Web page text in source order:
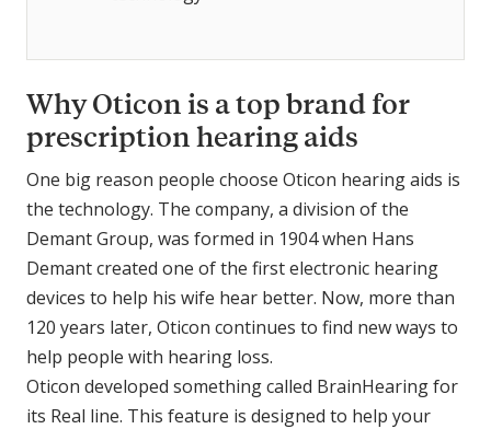
Why Oticon is a top brand for
prescription hearing aids
One big reason people choose Oticon hearing aids is
the technology. The company, a division of the
Demant Group, was formed in 1904 when Hans
Demant created one of the first electronic hearing
devices to help his wife hear better. Now, more than
120 years later, Oticon continues to find new ways to
help people with hearing loss.
Oticon developed something called BrainHearing for
its Real line. This feature is designed to help your